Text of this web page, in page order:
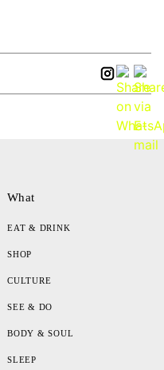
What
EAT & DRINK
SHOP
CULTURE
SEE & DO
BODY & SOUL
SLEEP